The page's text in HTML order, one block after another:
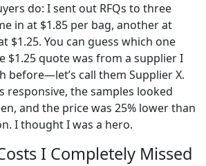
do: I sent out RFQs to three
in at $1.85 per bag, another at
$1.25. You can guess which one
$1.25 quote was from a supplier I
before—let’s call them Supplier X.
responsive, the samples looked
and the price was 25% lower than
I thought I was a hero.
I Completely Missed